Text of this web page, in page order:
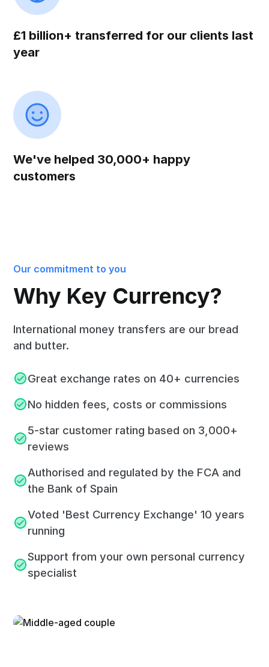
£1 billion+ transferred for our clients last
year
We've helped 30,000+ happy
customers
Our commitment to you
Why Key Currency?
International money transfers are our bread
and butter.
Great exchange rates on 40+ currencies
No hidden fees, costs or commissions
5-star customer rating based on 3,000+
reviews
Authorised and regulated by the FCA and
the Bank of Spain
Voted 'Best Currency Exchange' 10 years
running
Support from your own personal currency
specialist